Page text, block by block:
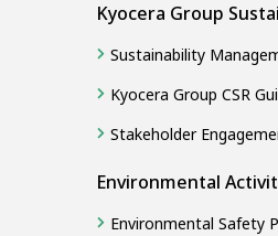
Kyocera Group
Sustainability
Kyocera Group CSR
Stakeholder
Environmental
Environmental Safety